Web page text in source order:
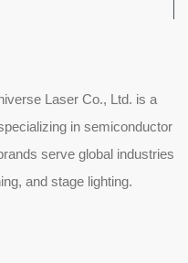
Laser Co., Ltd. is a
in semiconductor
serve global industries
and stage lighting.